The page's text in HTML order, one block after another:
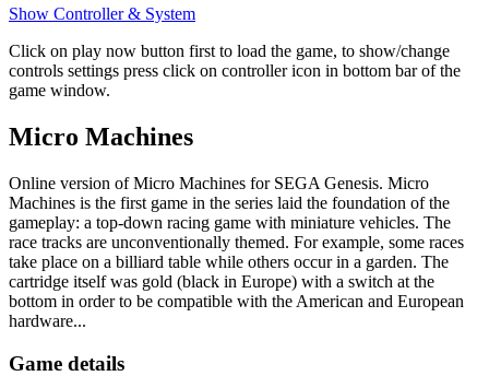
Show Controller & System
Click on play now button first to load the game, to show/change
controls settings press click on controller icon in bottom bar of the
game window.
Micro Machines
Online version of Micro Machines for SEGA Genesis. Micro
Machines is the first game in the series laid the foundation of the
gameplay: a top-down racing game with miniature vehicles. The
race tracks are unconventionally themed. For example, some races
take place on a billiard table while others occur in a garden. The
cartridge itself was gold (black in Europe) with a switch at the
bottom in order to be compatible with the American and European
hardware...
Game details